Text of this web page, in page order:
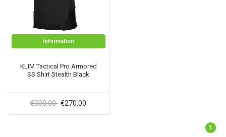
Information
KLIM Tactical Pro Armored
SS Shirt Stealth Black
€300,00 €270,00
1